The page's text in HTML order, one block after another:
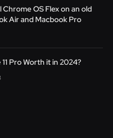
Chrome OS Flex on an old
Air and Macbook Pro
Pro Worth it in 2024?